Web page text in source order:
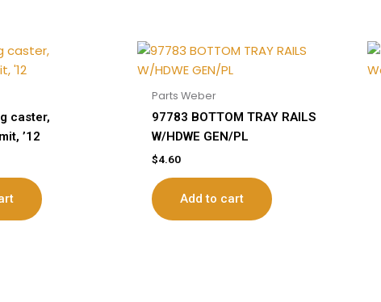
caster,
’12
Parts Weber
97783 BOTTOM TRAY RAILS
W/HDWE GEN/PL
$4.60
Add to cart